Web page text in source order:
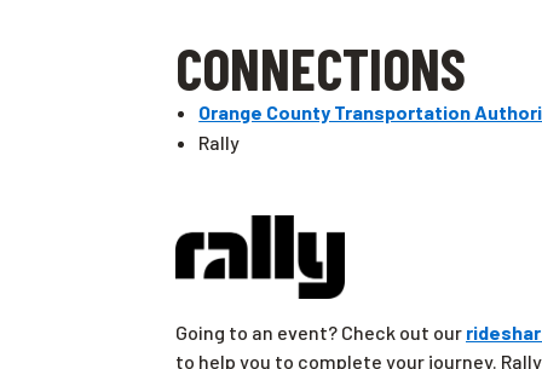
CONNECTIONS
Orange County Transportation
Rally
Going to an event? Check out our
to help you to complete your journey.